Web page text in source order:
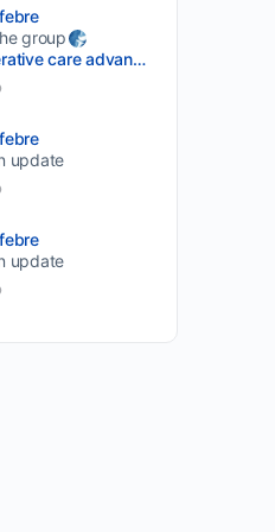
group
Post Operative care advancement
update
update